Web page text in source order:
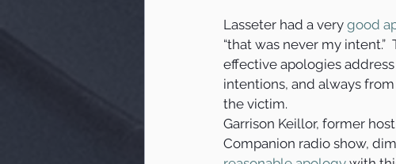
Lasseter had a very good
“that was never my intent.”
effective apologies
intentions, and always
the victim.
Garrison Keillor, former
Companion radio show,